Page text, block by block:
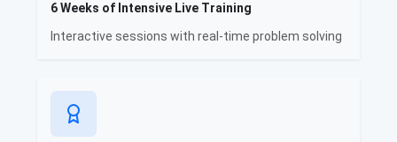
6 Weeks of Intensive Live Training
Interactive sessions with real-time problem solving